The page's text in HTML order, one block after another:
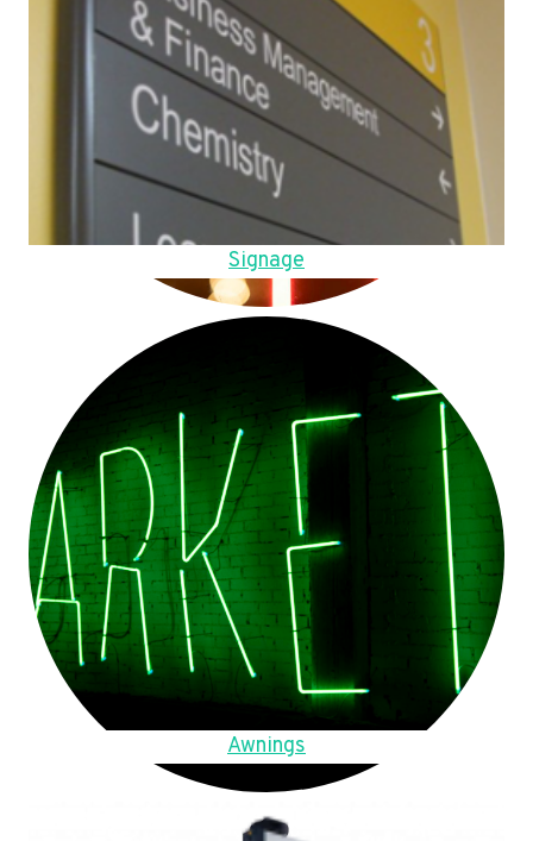
Signage
Awnings